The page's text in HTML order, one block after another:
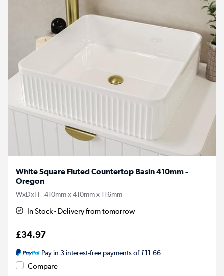
White Square Fluted Countertop Basin 410mm -
Oregon
WxDxH - 410mm x 410mm x 116mm
In Stock - Delivery from tomorrow
£34.97
Pay in 3 interest-free payments of £11.66
Compare